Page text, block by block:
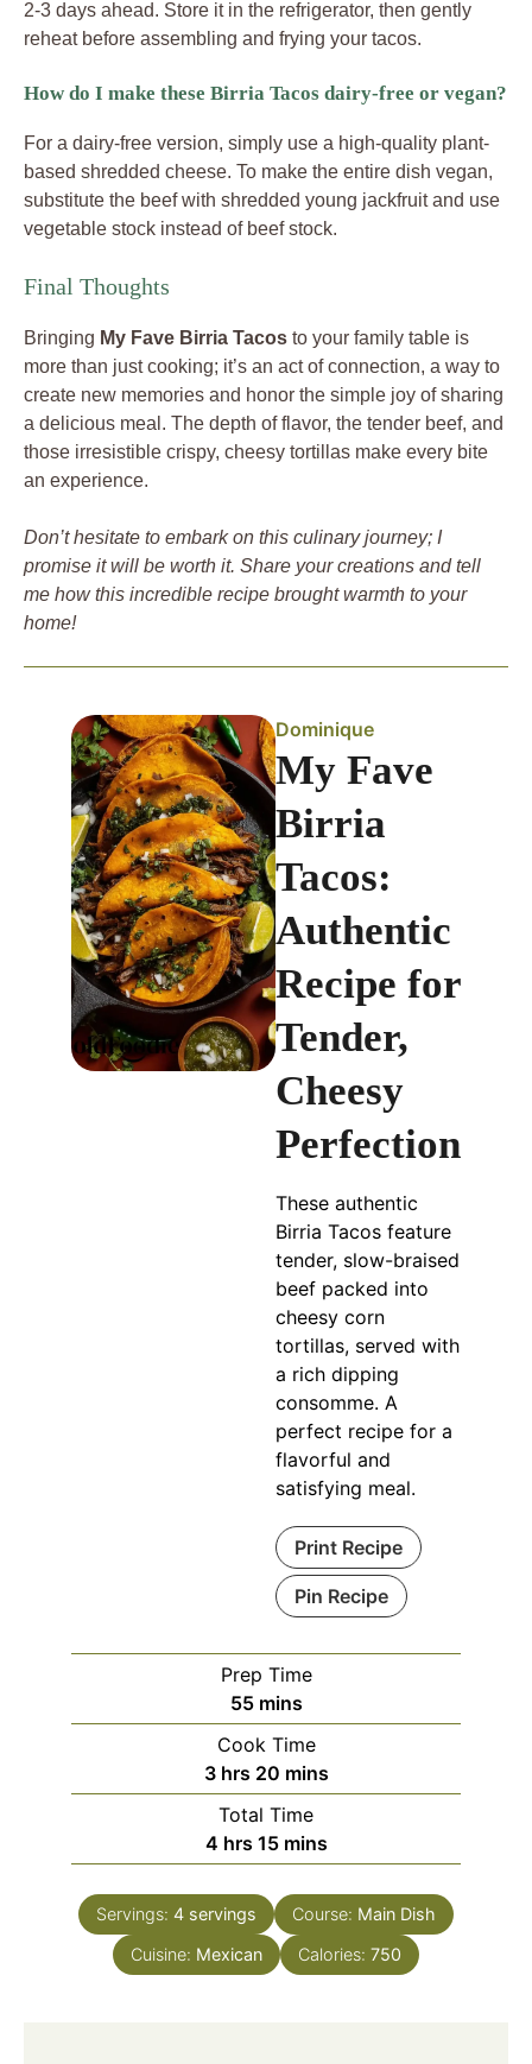
2-3 days ahead. Store it in the refrigerator, then gently
reheat before assembling and frying your tacos.
How do I make these Birria Tacos dairy-free or vegan?
For a dairy-free version, simply use a high-quality plant-
based shredded cheese. To make the entire dish vegan,
substitute the beef with shredded young jackfruit and use
vegetable stock instead of beef stock.
Final Thoughts
Bringing My Fave Birria Tacos to your family table is
more than just cooking; it’s an act of connection, a way to
create new memories and honor the simple joy of sharing
a delicious meal. The depth of flavor, the tender beef, and
those irresistible crispy, cheesy tortillas make every bite
an experience.
Don’t hesitate to embark on this culinary journey; I
promise it will be worth it. Share your creations and tell
me how this incredible recipe brought warmth to your
home!
Dominique
My Fave
Birria
Tacos:
Authentic
Recipe for
Tender,
Cheesy
Perfection
These authentic
Birria Tacos feature
tender, slow-braised
beef packed into
cheesy corn
tortillas, served with
a rich dipping
consomme. A
perfect recipe for a
flavorful and
satisfying meal.
Print Recipe
Pin Recipe
Prep Time
55minutes
mins
Cook Time
3hours
hrs 20minutes
mins
Total Time
4hours
hrs 15minutes
mins
Servings: 4 servings Course: Main Dish
Cuisine: Mexican Calories: 750